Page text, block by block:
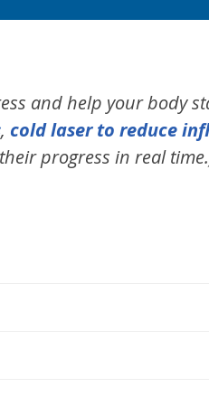
and help your body
, cold laser to reduce
progress in real